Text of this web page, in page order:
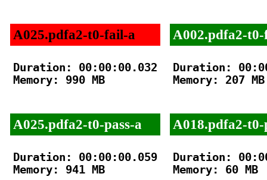
A025.pdfa2-t0-fail-a
Duration: 00:00:00.032
Memory: 990 MB
A025.pdfa2-t0-pass-a
Duration: 00:00:00.059
Memory: 941 MB
A002.pdfa2-
Duration:
Memory: 207 MB
A018.pdfa2-t0-
Duration:
Memory: 60 MB